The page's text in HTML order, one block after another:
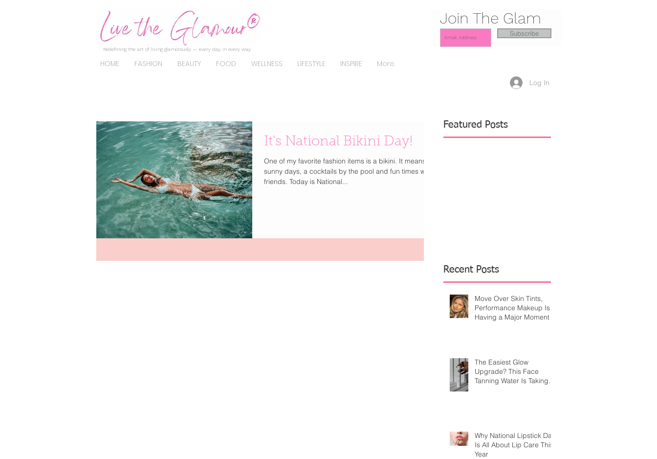
Redefining the art of living glamorously — every day, in every way.
HOME FASHION BEAUTY FOOD WELLNESS LIFESTYLE INSPIRE More
Join The Glam
Subscribe
Log In
It's National Bikini Day!
One of my favorite fashion items is a bikini. It means
sunny days, a cocktails by the pool and fun times with
friends. Today is National...
Featured Posts
Recent Posts
Move Over Skin Tints,
Performance Makeup Is
Having a Major Moment
The Easiest Glow
Upgrade? This Face
Tanning Water Is Taking
Why National Lipstick Day
Is All About Lip Care This
Year